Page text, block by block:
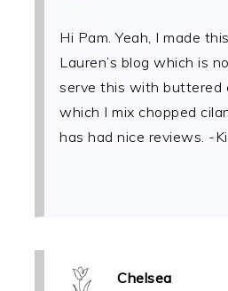
Hi Pam. Yeah, I made
Lauren’s blog which is
serve this with buttered
which I mix chopped
has had nice reviews. -
Chelsea